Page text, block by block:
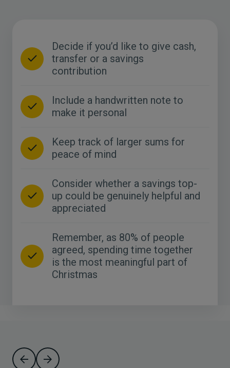
Decide if you’d like to give cash,
transfer or a savings
contribution
Include a handwritten note to
make it personal
Keep track of larger sums for
peace of mind
Consider whether a savings top-
up could be genuinely helpful and
appreciated
Remember, as 80% of people
agreed, spending time together
is the most meaningful part of
Christmas